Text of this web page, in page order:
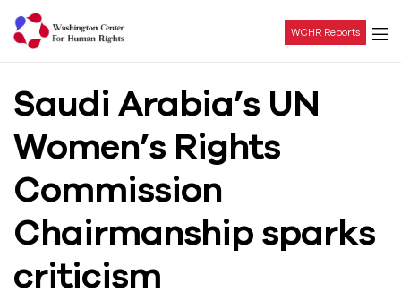
Center
For
Human
Rights
WCHR Reports
Saudi Arabia’s UN
Women’s Rights
Commission
Chairmanship sparks
criticism